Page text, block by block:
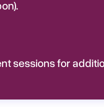
sessions for